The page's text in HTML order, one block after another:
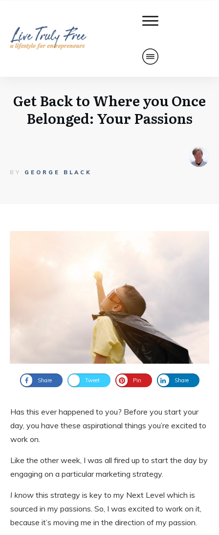
Get Back to Where you Once
Belonged: Your Passions
BY GEORGE BLACK
Share Tweet Pin Share
Has this ever happened to you? Before you start your
day, you have these aspirational things you’re excited to
work on.
Like the other week, I was all fired up to start the day by
engaging on a particular marketing strategy.
I know this strategy is key to my Next Level which is
sourced in my passions. So, I was excited to work on it,
because it’s moving me in the direction of my passion.